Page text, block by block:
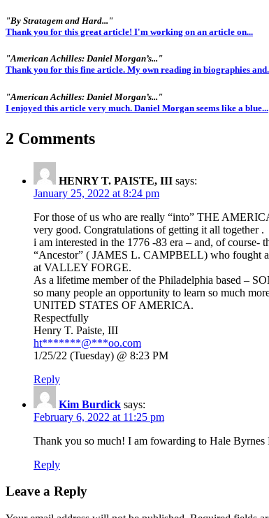
"By Stratagem and Hard..."
Thank you for this great article! I'm working on an article on...
"American Achilles: Daniel Morgan’s..."
Thank you for this fine article. My own reading in biographies
"American Achilles: Daniel Morgan’s..."
I enjoyed this article very much. Daniel Morgan seems like a blue...
2 Comments
HENRY T. PAISTE, III says:
January 25, 2022 at 8:24 pm
For those of us who are really “into” THE
very good. Congratulations of getting it all together .
i am interested in the 1776 -83 era – and, of course-
“Ancestor” ( JAMES L. CAMPBELL) who fought
at VALLEY FORGE.
As a lifetime member of the Philadelphia based –
so many people an opportunity to learn so much
UNITED STATES OF AMERICA.
Respectfully
Henry T. Paiste, III
ht*******@***oo.com
1/25/22 (Tuesday) @ 8:23 PM
Reply
Kim Burdick says:
February 6, 2022 at 11:25 pm
Thank you so much! I am fowarding to Hale Byrnes
Reply
Leave a Reply